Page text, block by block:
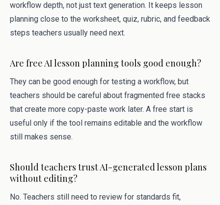
workflow depth, not just text generation. It keeps lesson
planning close to the worksheet, quiz, rubric, and feedback
steps teachers usually need next.
Are free AI lesson planning tools good enough?
They can be good enough for testing a workflow, but
teachers should be careful about fragmented free stacks
that create more copy-paste work later. A free start is
useful only if the tool remains editable and the workflow
still makes sense.
Should teachers trust AI-generated lesson plans
without editing?
No. Teachers still need to review for standards fit,